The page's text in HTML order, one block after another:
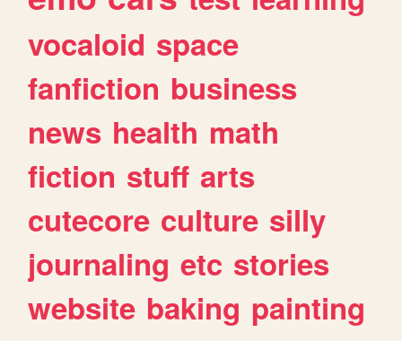
vocaloid space
fanfiction business
news health math
fiction stuff arts
cutecore culture silly
journaling etc stories
website baking painting